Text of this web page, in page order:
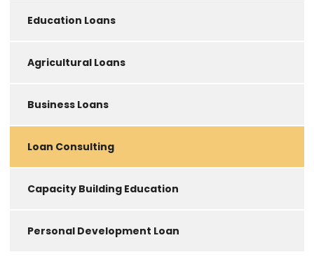
Education Loans
Agricultural Loans
Business Loans
Loan Consulting
Capacity Building Education
Personal Development Loan